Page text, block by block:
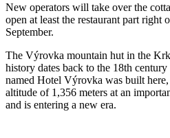
New operators will take over the
open at least the restaurant part right
September.
The Výrovka mountain hut in the
history dates back to the 18th
named Hotel Výrovka was built
altitude of 1,356 meters at an
and is entering a new era.